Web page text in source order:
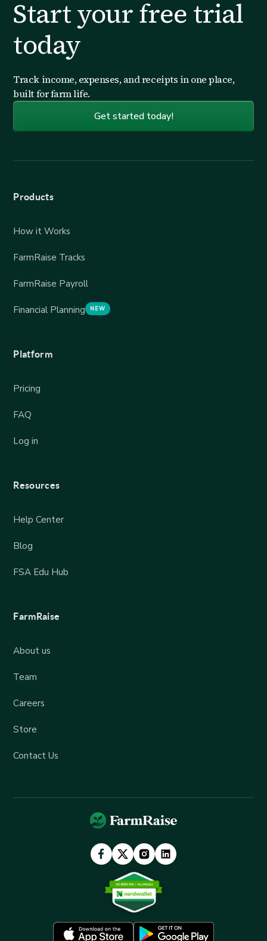
Start your free trial
today
Track income, expenses, and receipts in one place,
built for farm life.
Get started today!
Products
How it Works
FarmRaise Tracks
FarmRaise Payroll
Financial Planning NEW
Platform
Pricing
FAQ
Log in
Resources
Help Center
Blog
FSA Edu Hub
FarmRaise
About us
Team
Careers
Store
Contact Us